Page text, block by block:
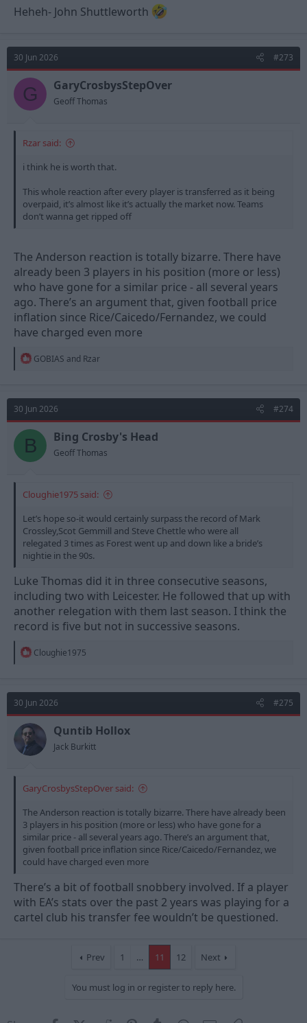
Heheh- John Shuttleworth
30 Jun 2026 #273
G GaryCrosbysStepOver
Geoff Thomas
Rzar said:
i think he is worth that.
This whole reaction after every player is transferred as it being
overpaid, it’s almost like it’s actually the market now. Teams
don’t wanna get ripped off
The Anderson reaction is totally bizarre. There have
already been 3 players in his position (more or less)
who have gone for a similar price - all several years
ago. There’s an argument that, given football price
inflation since Rice/Caicedo/Fernandez, we could
have charged even more
R
t
i
o
n
s
GOBIAS and Rzar
30 Jun 2026 #274
B Bing Crosby's Head
Geoff Thomas
Cloughie1975 said:
Let’s hope so-it would certainly surpass the record of Mark
Crossley,Scot Gemmill and Steve Chettle who were all
relegated 3 times as Forest went up and down like a bride’s
nightie in the 90s.
Luke Thomas did it in three consecutive seasons,
including two with Leicester. He followed that up with
another relegation with them last season. I think the
record is five but not in successive seasons.
R
t
i
o
n
Cloughie1975
30 Jun 2026 #275
Quntib Hollox
Jack Burkitt
GaryCrosbysStepOver said:
The Anderson reaction is totally bizarre. There have already been
3 players in his position (more or less) who have gone for a
similar price - all several years ago. There’s an argument that,
given football price inflation since Rice/Caicedo/Fernandez, we
could have charged even more
There’s a bit of football snobbery involved. If a player
with EA’s stats over the past 2 years was playing for a
cartel club his transfer fee wouldn’t be questioned.
Prev 1 … 11 12 Next
You must log in or register to reply here.